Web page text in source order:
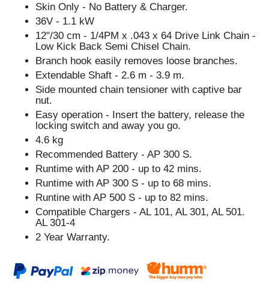
Skin Only - No Battery & Charger.
36V - 1.1 kW
12"/30 cm - 1/4PM x .043 x 64 Drive Link Chain -
Low Kick Back Semi Chisel Chain.
Branch hook easily removes loose branches.
Extendable Shaft - 2.6 m - 3.9 m.
Side mounted chain tensioner with captive bar
nut.
Easy operation - Insert the battery, release the
locking switch and away you go.
4.6 kg
Recommended Battery - AP 300 S.
Runtime with AP 200 - up to 42 mins.
Runtime with AP 300 S - up to 68 mins.
Runtine with AP 500 S - up to 82 mins.
Compatible Chargers - AL 101, AL 301, AL 501.
AL 301-4
2 Year Warranty.